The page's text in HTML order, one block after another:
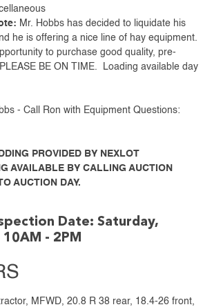
Mr. Hobbs has decided to liquidate his
he is offering a nice line of hay equipment.
to purchase good quality, pre-
BE ON TIME. Loading available day
- Call Ron with Equipment Questions:
PROVIDED BY NEXLOT
AVAILABLE BY CALLING AUCTION
AUCTION DAY.
Date: Saturday,
- 2PM
MFWD, 20.8 R 38 rear, 18.4-26 front,